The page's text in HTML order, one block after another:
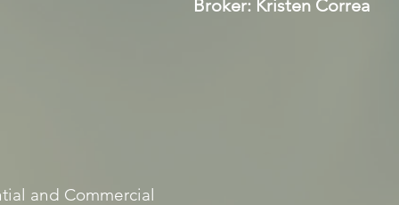
Broker: Kristen Correa
and Commercial